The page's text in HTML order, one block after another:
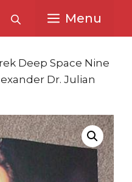
Menu
Deep Space Nine
Dr. Julian